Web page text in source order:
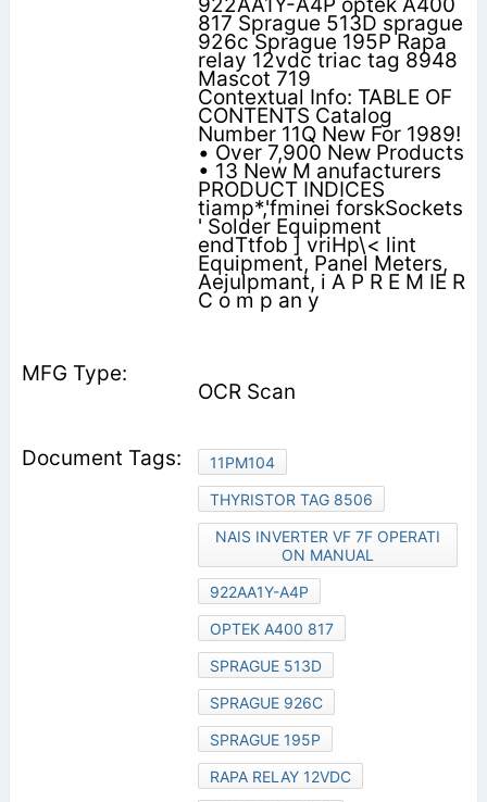
817 Sprague 513D sprague
926c Sprague 195P Rapa
relay 12vdc triac tag 8948
Mascot 719
Contextual Info: TABLE OF
CONTENTS Catalog
Number 11Q New For 1989!
• Over 7,900 New Products
• 13 New M anufacturers
PRODUCT INDICES
tiamp*,'fminei forskSockets
' Solder Equipment
endTtfob ] vriHp\< lint
Equipment, Panel Meters,
Aejulpmant, i A P R E M IE R
C o m p an y
OCR Scan
11PM104
THYRISTOR TAG 8506
NAIS INVERTER VF 7F OPERATI
ON MANUAL
922AA1Y-A4P
OPTEK A400 817
SPRAGUE 513D
SPRAGUE 926C
SPRAGUE 195P
RAPA RELAY 12VDC